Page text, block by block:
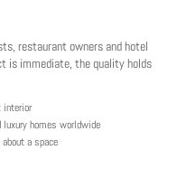
restaurant owners and hotel
is immediate, the quality holds
interior
homes worldwide
a space